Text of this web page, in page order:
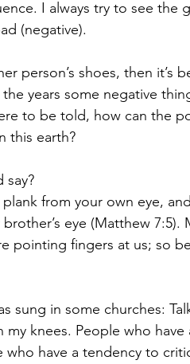
I always try to see the
(negative).
person’s shoes, then
years some negative
to be told, how can the
this earth?
say?
from your own eye,
eye (Matthew
pointing fingers at us; so
sung in some churches:
my knees. People who
who have a tendency to